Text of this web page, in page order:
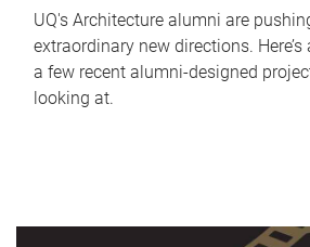
UQ's Architecture alumni are
extraordinary new directions.
a few recent alumni-designed
looking at.